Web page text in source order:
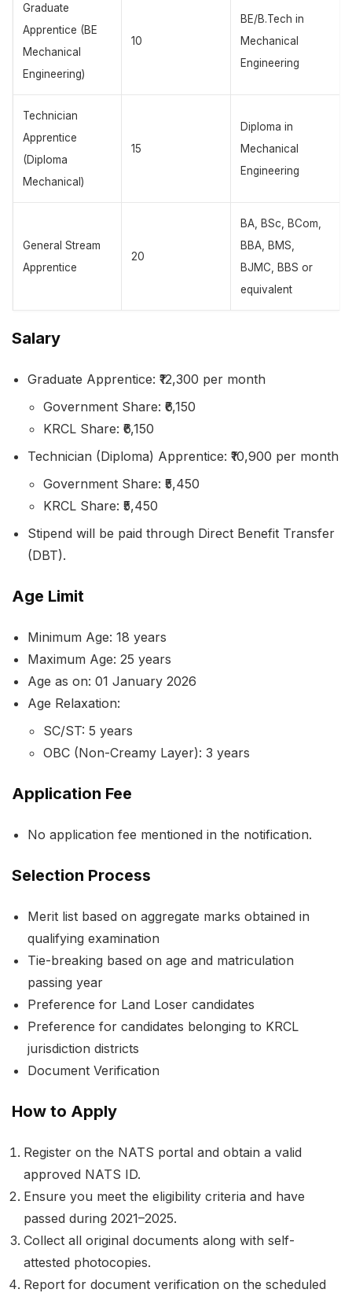
Graduate
Apprentice (BE
Mechanical
Engineering)
10
BE/B.Tech in
Mechanical
Engineering
Technician
Apprentice
(Diploma
Mechanical)
15
Diploma in
Mechanical
Engineering
General Stream
Apprentice
20
BA, BSc, BCom,
BBA, BMS,
BJMC, BBS or
equivalent
Salary
Graduate Apprentice: ₹12,300 per month
Government Share: ₹6,150
KRCL Share: ₹6,150
Technician (Diploma) Apprentice: ₹10,900 per month
Government Share: ₹5,450
KRCL Share: ₹5,450
Stipend will be paid through Direct Benefit Transfer
(DBT).
Age Limit
Minimum Age: 18 years
Maximum Age: 25 years
Age as on: 01 January 2026
Age Relaxation:
SC/ST: 5 years
OBC (Non-Creamy Layer): 3 years
Application Fee
No application fee mentioned in the notification.
Selection Process
Merit list based on aggregate marks obtained in
qualifying examination
Tie-breaking based on age and matriculation
passing year
Preference for Land Loser candidates
Preference for candidates belonging to KRCL
jurisdiction districts
Document Verification
How to Apply
Register on the NATS portal and obtain a valid
approved NATS ID.
Ensure you meet the eligibility criteria and have
passed during 2021–2025.
Collect all original documents along with self-
attested photocopies.
Report for document verification on the scheduled